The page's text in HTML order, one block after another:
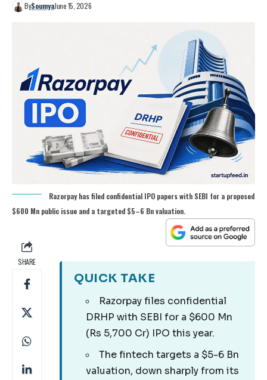
BySoumyaJune 15, 2026
Razorpay has filed confidential IPO papers with SEBI for a proposed
$600 Mn public issue and a targeted $5–6 Bn valuation.
SHARE
QUICK TAKE
Razorpay files confidential
DRHP with SEBI for a $600 Mn
(Rs 5,700 Cr) IPO this year.
The fintech targets a $5-6 Bn
valuation, down sharply from its